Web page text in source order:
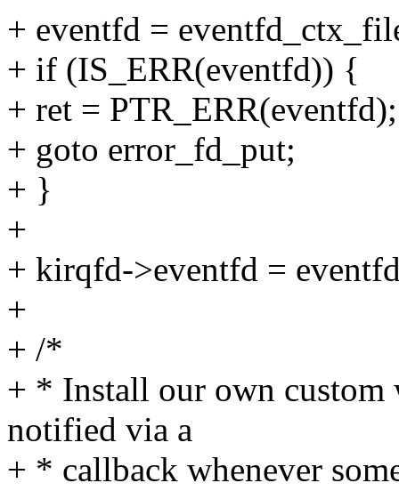
+ eventfd =
+ if (IS_ERR(eventfd)) {
+ ret = PTR_ERR(eventfd);
+ goto error_fd_put;
+ }
+
+ kirqfd->eventfd =
+
+ /*
+ * Install our own custom
notified via a
+ * callback whenever